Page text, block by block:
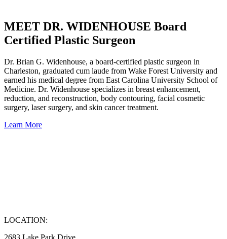
MEET DR. WIDENHOUSE Board
Certified Plastic Surgeon
Dr. Brian G. Widenhouse, a board-certified plastic surgeon in
Charleston, graduated cum laude from Wake Forest University and
earned his medical degree from East Carolina University School of
Medicine. Dr. Widenhouse specializes in breast enhancement,
reduction, and reconstruction, body contouring, facial cosmetic
surgery, laser surgery, and skin cancer treatment.
Learn More
LOCATION:
2683 Lake Park Drive